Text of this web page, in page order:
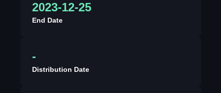
2023-12-25
End Date
-
Distribution Date